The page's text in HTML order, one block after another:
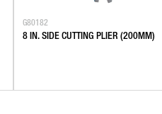
G80182
8 IN. SIDE CUTTING PLIER (200MM)